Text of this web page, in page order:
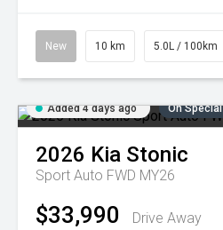
New 10 km 5.0L / 100km
Added 4 days ago On Special
2026 Kia Stonic
Sport Auto FWD MY26
$33,990
Drive Away